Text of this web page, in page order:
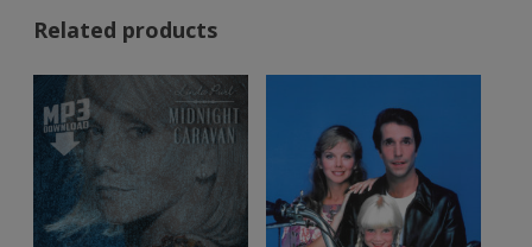
Related products